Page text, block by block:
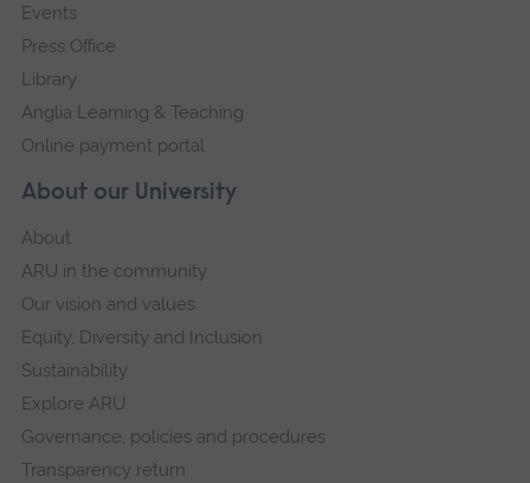
About our University
About
ARU in the community
Our vision and values
Equity, Diversity and Inclusion
Sustainability
Explore ARU
Governance, policies and procedures
Transparency return
Events
Press Office
Library
Anglia Learning & Teaching
Online payment portal